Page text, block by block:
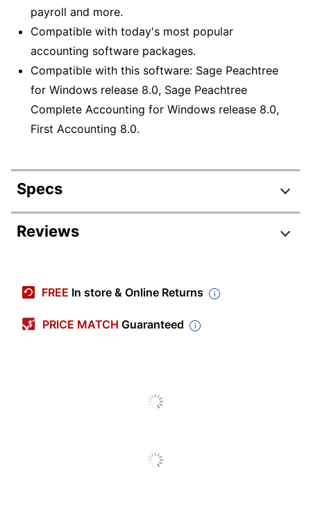
payroll and more.
Compatible with today's most popular
accounting software packages.
Compatible with this software: Sage Peachtree
for Windows release 8.0, Sage Peachtree
Complete Accounting for Windows release 8.0,
First Accounting 8.0.
Specs
Product Specifications
High Security
No
HARLAND CLARKE CORP
Reviews
FREE In store & Online Returns
PRICE MATCH Guaranteed